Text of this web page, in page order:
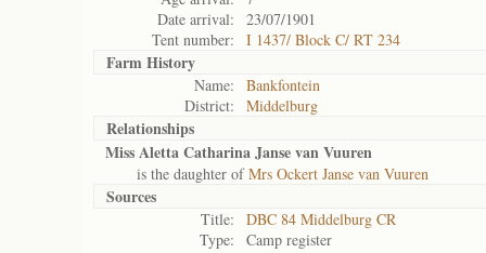
Date arrival:
23/07/1901
Tent number:
I 1437/ Block C/ RT 234
Farm History
Name:
Bankfontein
District:
Middelburg
Relationships
Miss Aletta Catharina Janse van Vuuren
is the daughter ofMrs Ockert Janse van Vuuren
Sources
Title:
DBC 84 Middelburg CR
Type:
Camp register